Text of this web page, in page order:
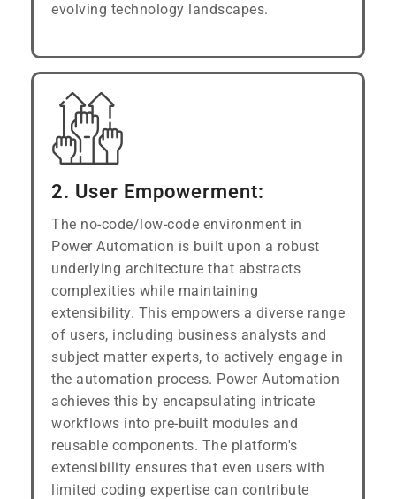
evolving technology landscapes.
2. User Empowerment:
The no-code/low-code environment in
Power Automation is built upon a robust
underlying architecture that abstracts
complexities while maintaining
extensibility. This empowers a diverse range
of users, including business analysts and
subject matter experts, to actively engage in
the automation process. Power Automation
achieves this by encapsulating intricate
workflows into pre-built modules and
reusable components. The platform's
extensibility ensures that even users with
limited coding expertise can contribute